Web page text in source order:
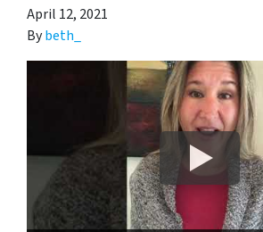
April 12, 2021
Bybeth_